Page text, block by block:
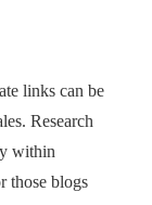
links can be
Research
within
those blogs